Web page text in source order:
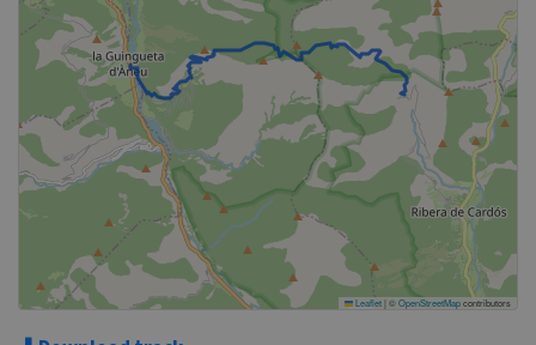
Leaflet| ©OpenStreetMapcontributors